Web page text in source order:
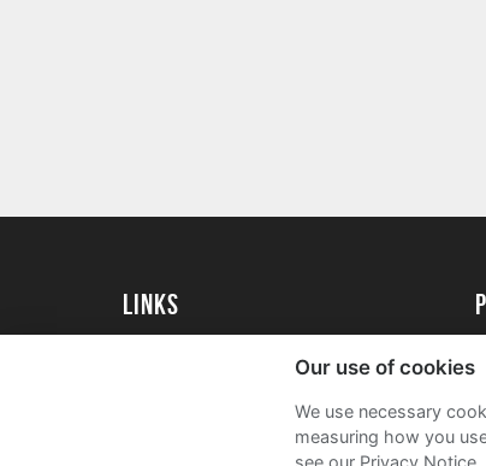
Links
University of St Andrews Alumni
Join our Family Programme
Our use of cookies
We use necessary
measuring how you
see our Privacy Notice.